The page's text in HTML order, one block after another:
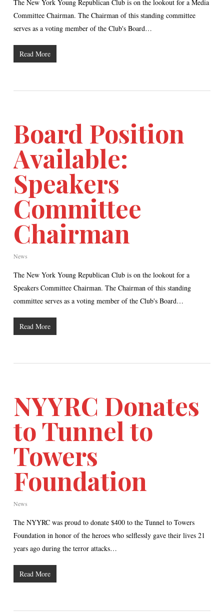
The New York Young Republican Club is on the lookout for a Media
Committee Chairman. The Chairman of this standing committee
serves as a voting member of the Club's Board…
Read More
Board Position
Available:
Speakers
Committee
Chairman
News
The New York Young Republican Club is on the lookout for a
Speakers Committee Chairman. The Chairman of this standing
committee serves as a voting member of the Club's Board…
Read More
NYYRC Donates
to Tunnel to
Towers
Foundation
News
The NYYRC was proud to donate $400 to the Tunnel to Towers
Foundation in honor of the heroes who selflessly gave their lives 21
years ago during the terror attacks…
Read More